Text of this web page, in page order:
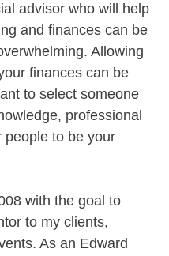
advisor who will help
and finances can be
Allowing
finances can be
to select someone
professional
people to be your
with the goal to
to my clients,
As an Edward